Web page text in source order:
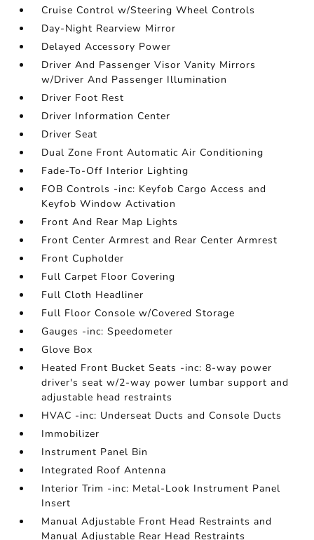
Cruise Control w/Steering Wheel Controls
Day-Night Rearview Mirror
Delayed Accessory Power
Driver And Passenger Visor Vanity Mirrors
w/Driver And Passenger Illumination
Driver Foot Rest
Driver Information Center
Driver Seat
Dual Zone Front Automatic Air Conditioning
Fade-To-Off Interior Lighting
FOB Controls -inc: Keyfob Cargo Access and
Keyfob Window Activation
Front And Rear Map Lights
Front Center Armrest and Rear Center Armrest
Front Cupholder
Full Carpet Floor Covering
Full Cloth Headliner
Full Floor Console w/Covered Storage
Gauges -inc: Speedometer
Glove Box
Heated Front Bucket Seats -inc: 8-way power
driver's seat w/2-way power lumbar support and
adjustable head restraints
HVAC -inc: Underseat Ducts and Console Ducts
Immobilizer
Instrument Panel Bin
Integrated Roof Antenna
Interior Trim -inc: Metal-Look Instrument Panel
Insert
Manual Adjustable Front Head Restraints and
Manual Adjustable Rear Head Restraints